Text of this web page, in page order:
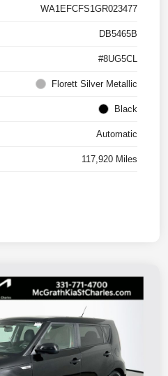
WA1EFCFS1GR023477
DB5465B
#8UG5CL
Florett Silver Metallic
Black
Automatic
117,920 Miles